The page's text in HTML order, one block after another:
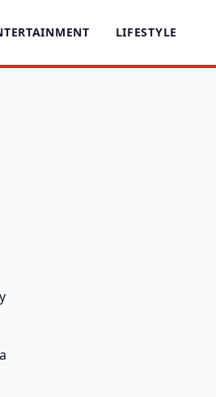
LIFESTYLE